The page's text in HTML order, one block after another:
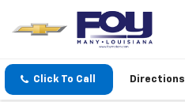
Click To Call Directions